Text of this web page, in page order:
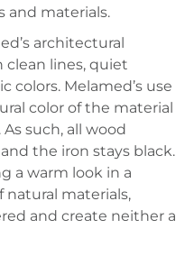
and materials.
architectural
clean lines, quiet
colors. Melamed’s use
color of the material
such, all wood
the iron stays black.
a warm look in a
natural materials,
and create neither a